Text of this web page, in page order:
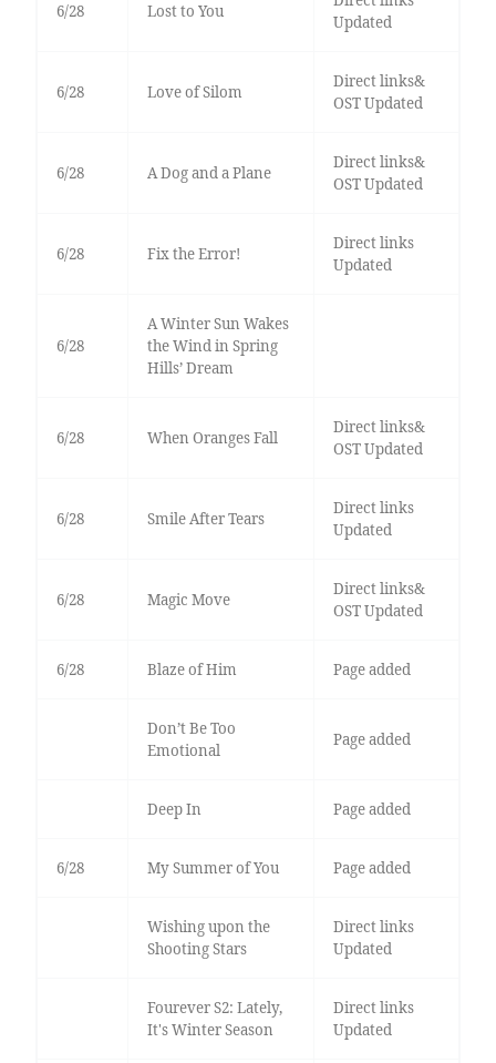
6/28 Lost to You
Updated
6/28 Love of Silom
Direct links&
OST Updated
6/28 A Dog and a Plane
Direct links&
OST Updated
6/28 Fix the Error!
Direct links
Updated
6/28
A Winter Sun Wakes
the Wind in Spring
Hills’ Dream
6/28 When Oranges Fall
Direct links&
OST Updated
6/28 Smile After Tears
Direct links
Updated
6/28 Magic Move
Direct links&
OST Updated
6/28 Blaze of Him Page added
Don’t Be Too
Emotional
Page added
Deep In Page added
6/28 My Summer of You Page added
Wishing upon the
Shooting Stars
Direct links
Updated
Fourever S2: Lately,
It's Winter Season
Direct links
Updated